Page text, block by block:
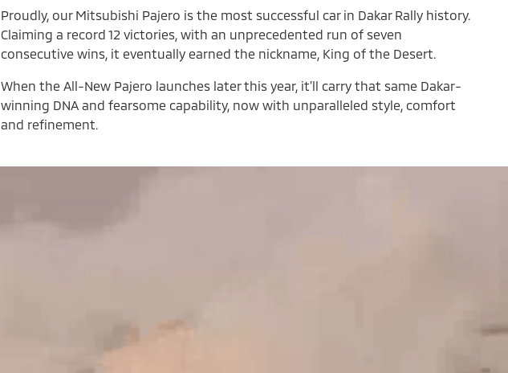
Proudly, our Mitsubishi Pajero is the most successful car in Dakar Rally history.
Claiming a record 12 victories, with an unprecedented run of seven
consecutive wins, it eventually earned the nickname, King of the Desert.
When the All-New Pajero launches later this year, it’ll carry that same Dakar-
winning DNA and fearsome capability, now with unparalleled style, comfort
and refinement.